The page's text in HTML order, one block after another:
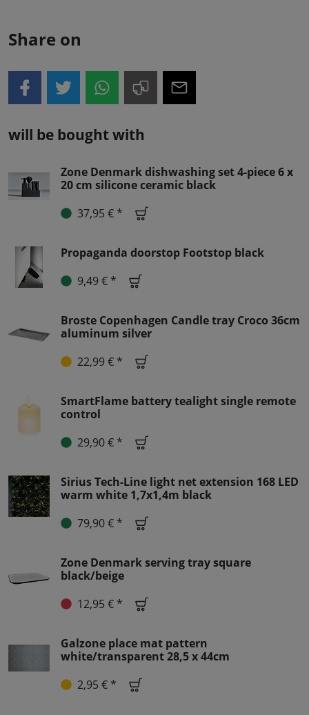
Share on
will be bought with
Zone Denmark dishwashing set 4-piece 6 x
20 cm silicone ceramic black
37,95 € *
Propaganda doorstop Footstop black
9,49 € *
Broste Copenhagen Candle tray Croco 36cm
aluminum silver
22,99 € *
SmartFlame battery tealight single remote
control
29,90 € *
Sirius Tech-Line light net extension 168 LED
warm white 1,7x1,4m black
79,90 € *
Zone Denmark serving tray square
black/beige
12,95 € *
Galzone place mat pattern
white/transparent 28,5 x 44cm
2,95 € *